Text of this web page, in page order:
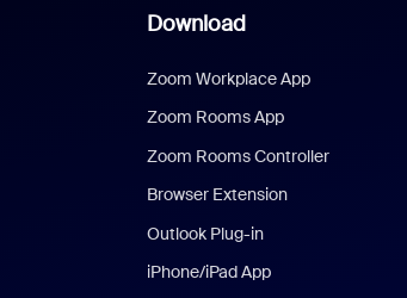
Download
Zoom Workplace App
Zoom Rooms App
Zoom Rooms Controller
Browser Extension
Outlook Plug-in
iPhone/iPad App